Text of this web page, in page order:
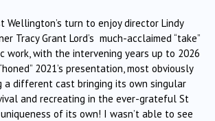
Wellington’s turn to enjoy director Lindy
Tracy Grant Lord’s much-acclaimed “take”
work, with the intervening years up to 2026
2021’s presentation, most obviously
a different cast bringing its own singular
and recreating in the ever-grateful St
uniqueness of its own! I wasn’t able to see